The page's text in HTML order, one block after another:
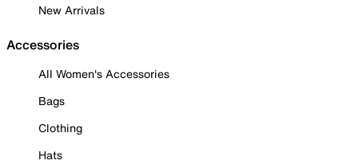
New Arrivals
Accessories
All Women's Accessories
Bags
Clothing
Hats